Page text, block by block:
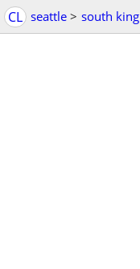
CL seattle > south king